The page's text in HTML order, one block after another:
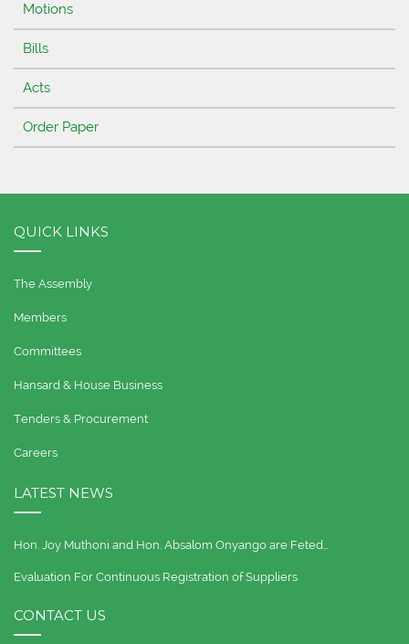
Motions
Bills
Acts
Order Paper
QUICK LINKS
The Assembly
Members
Committees
Hansard & House Business
Tenders & Procurement
Careers
LATEST NEWS
Hon. Joy Muthoni and Hon. Absalom Onyango are Feted…
Evaluation For Continuous Registration of Suppliers
CONTACT US